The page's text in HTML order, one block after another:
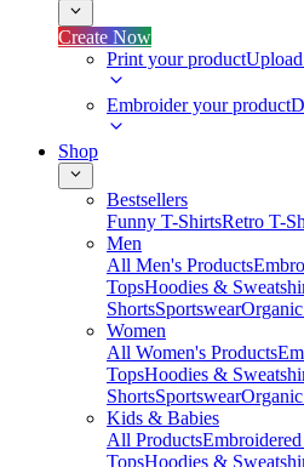
Create Now
Print your product
Embroider your product
Shop
Bestsellers
Funny T-ShirtsRetro T-
Men
All Men's Products
TopsHoodies &
ShortsSportswear
Women
All Women's Products
TopsHoodies &
ShortsSportswear
Kids & Babies
All Products
TopsHoodies &